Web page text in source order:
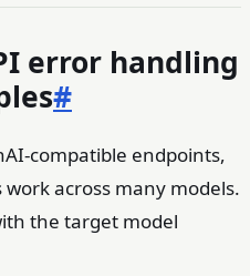
error handling
#
compatible endpoints,
across many models.
the target model